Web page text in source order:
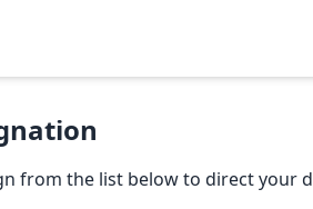
from the list below to direct your